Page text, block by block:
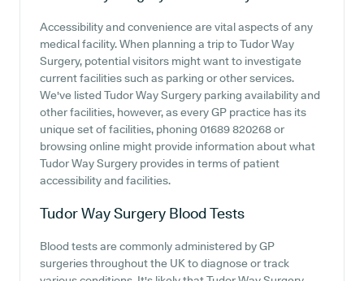
Accessibility and convenience are vital aspects of any
medical facility. When planning a trip to Tudor Way
Surgery, potential visitors might want to investigate
current facilities such as parking or other services.
We've listed Tudor Way Surgery parking availability and
other facilities, however, as every GP practice has its
unique set of facilities, phoning 01689 820268 or
browsing online might provide information about what
Tudor Way Surgery provides in terms of patient
accessibility and facilities.
Tudor Way Surgery Blood Tests
Blood tests are commonly administered by GP
surgeries throughout the UK to diagnose or track